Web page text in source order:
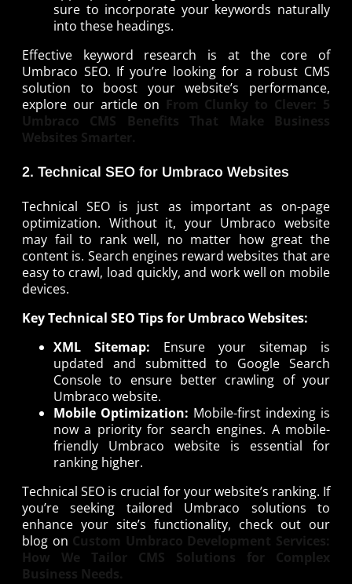
sure to incorporate your keywords naturally
into these headings.
Effective keyword research is at the core of
Umbraco SEO. If you’re looking for a robust CMS
solution to boost your website’s performance,
explore our article on From Clunky to Clever: 5
Umbraco CMS Benefits That Make Business
Websites Smarter.
2. Technical SEO for Umbraco Websites
Technical SEO is just as important as on-page
optimization. Without it, your Umbraco website
may fail to rank well, no matter how great the
content is. Search engines reward websites that are
easy to crawl, load quickly, and work well on mobile
devices.
Key Technical SEO Tips for Umbraco Websites:
XML Sitemap: Ensure your sitemap is
updated and submitted to Google Search
Console to ensure better crawling of your
Umbraco website.
Mobile Optimization: Mobile-first indexing is
now a priority for search engines. A mobile-
friendly Umbraco website is essential for
ranking higher.
Technical SEO is crucial for your website’s ranking. If
you’re seeking tailored Umbraco solutions to
enhance your site’s functionality, check out our
blog on Custom Umbraco Development Services:
How We Tailor CMS Solutions for Complex
Business Needs.